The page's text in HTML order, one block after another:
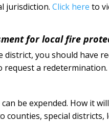
jurisdiction.Click here to
for local fire
you should have
request a redetermination.
be expended. How it
counties, special districts,